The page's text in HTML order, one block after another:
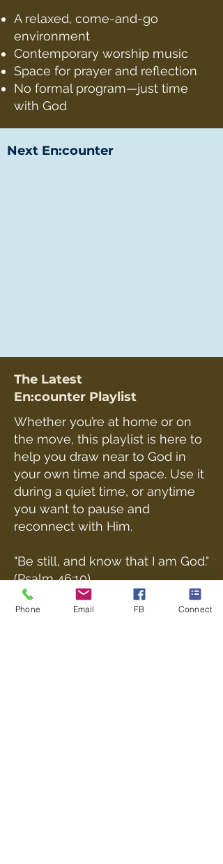
A relaxed, come-and-go
environment
Contemporary worship music
Space for prayer and reflection
No formal program—just time
with God
Next En:counter
The Latest
En:counter Playlist
Whether you’re at home or on
the move, this playlist is here to
help you draw near to God in
your own time and space. Use it
during a quiet time, or anytime
you want to pause and
reconnect with Him.
"Be still, and know that I am God."
(Psalm 46:10)
Phone Email FB Connect